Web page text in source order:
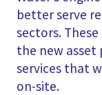
better serve
sectors.
the new
services that
on-site.